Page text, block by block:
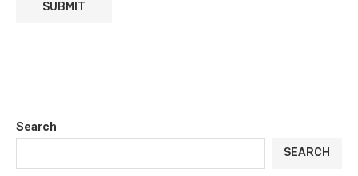
Search
SEARCH